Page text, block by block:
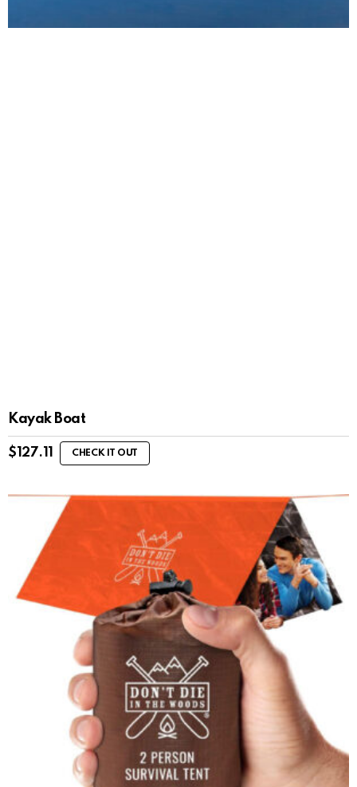
Kayak Boat
$ 127.11 CHECK IT OUT